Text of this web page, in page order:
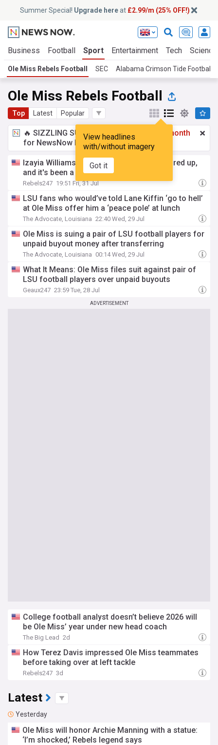
Summer Special! Upgrade hereat £2.99/m (25% OFF!)
Business Football Sport Entertainment Tech Science
Ole Miss Rebels Football SEC Alabama Crimson Tide Football
Ole Miss Rebels Football
Top Latest Popular
View headlines
with/without imagery
Got it
🔥 SIZZLING SUMMER SPECIAL!
£2.99 a month
for NewsNow Essentials.Upgrade here
Izayia Williams' first hit got Mike Norvell fired up,
and it's been a long time coming
Rebels247 19:51 Fri, 31 Jul
LSU fans who would’ve told Lane Kiffin ‘go to hell’
at Ole Miss offer him a ‘peace pole’ at lunch
The Advocate, Louisiana 22:40 Wed, 29 Jul
Ole Miss is suing a pair of LSU football players for
unpaid buyout money after transferring
The Advocate, Louisiana 00:14 Wed, 29 Jul
What It Means: Ole Miss files suit against pair of
LSU football players over unpaid buyouts
Geaux247 23:59 Tue, 28 Jul
ADVERTISEMENT
College football analyst doesn’t believe 2026 will
be Ole Miss’ year under new head coach
The Big Lead 2d
How Terez Davis impressed Ole Miss teammates
before taking over at left tackle
Rebels247 3d
Latest
Yesterday
Ole Miss will honor Archie Manning with a statue:
‘I’m shocked,’ Rebels legend says